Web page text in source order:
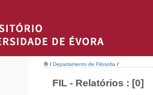
/ Departamento de Filosofia /
FIL - Relatórios : [0]